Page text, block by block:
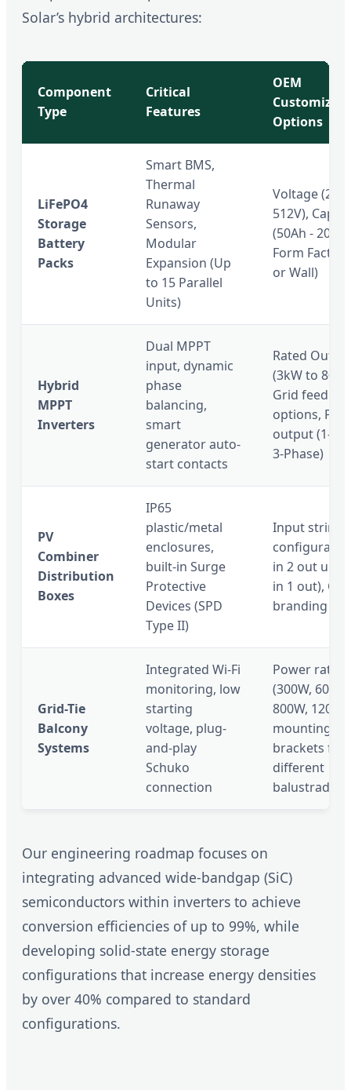
Solar’s hybrid architectures:
Component
Type
Critical
Features
OEM
Options
LiFePO4
Storage
Battery
Packs
Smart BMS,
Thermal
Runaway
Sensors,
Modular
Expansion (Up
to 15 Parallel
Units)
Voltage
512V),
(50Ah -
Form Factor
or Wall)
Hybrid
MPPT
Inverters
Dual MPPT
input, dynamic
phase
balancing,
smart
generator auto-
start contacts
Rated
(3kW to
Grid
options,
output (1-
3-Phase)
PV
Combiner
Distribution
Boxes
IP65
plastic/metal
enclosures,
built-in Surge
Protective
Devices (SPD
Type II)
Input strings
in 2 out up
in 1 out),
branding
Grid-Tie
Balcony
Systems
Integrated Wi-Fi
monitoring, low
starting
voltage, plug-
and-play
Schuko
connection
Power
(300W, 600W,
800W,
mounting
brackets for
different
balustrades
Our engineering roadmap focuses on
integrating advanced wide-bandgap (SiC)
semiconductors within inverters to achieve
conversion efficiencies of up to 99%, while
developing solid-state energy storage
configurations that increase energy densities
by over 40% compared to standard
configurations.